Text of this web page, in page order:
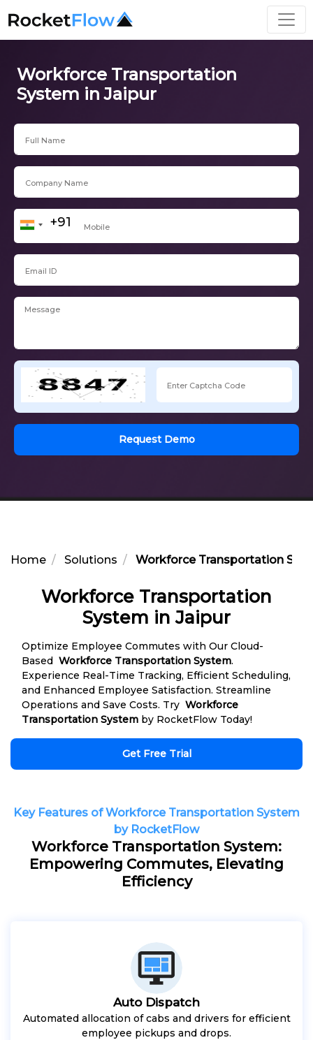
Workforce Transportation
System in Jaipur
Request Demo
Home Solutions Workforce Transportation
Workforce Transportation
System in Jaipur
Optimize Employee Commutes with Our Cloud-
Based Workforce Transportation System.
Experience Real-Time Tracking, Efficient Scheduling,
and Enhanced Employee Satisfaction. Streamline
Operations and Save Costs. Try Workforce
Transportation System by RocketFlow Today!
Get Free Trial
Key Features of Workforce Transportation System
by RocketFlow
Workforce Transportation System:
Empowering Commutes, Elevating
Efficiency
Auto Dispatch
Automated allocation of cabs and drivers for efficient
employee pickups and drops.